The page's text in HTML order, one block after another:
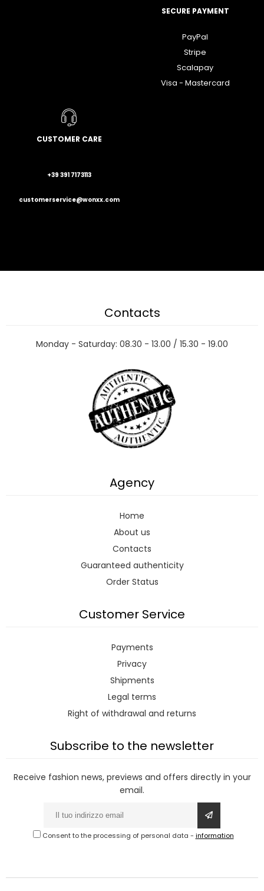
SECURE PAYMENT
PayPal
Stripe
Scalapay
Visa - Mastercard
CUSTOMER CARE
+39 391 7173113
customerservice@wonxx.com
Contacts
Monday - Saturday: 08.30 - 13.00 / 15.30 - 19.00
Agency
Home
About us
Contacts
Guaranteed authenticity
Order Status
Customer Service
Payments
Privacy
Shipments
Legal terms
Right of withdrawal and returns
Subscribe to the newsletter
Receive fashion news, previews and offers directly in your
email.
Consent to the processing of personal data - information